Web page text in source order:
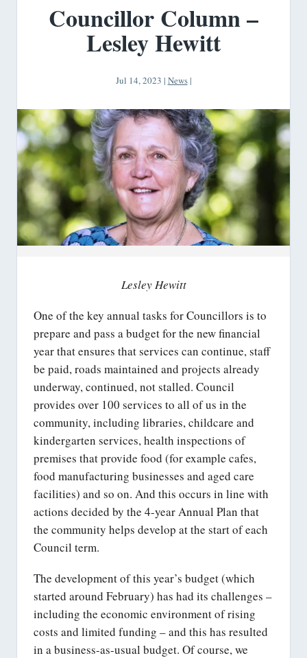
Councillor Column –
Lesley Hewitt
Jul 14, 2023 | News|
Lesley Hewitt
One of the key annual tasks for Councillors is to
prepare and pass a budget for the new financial
year that ensures that services can continue, staff
be paid, roads maintained and projects already
underway, continued, not stalled. Council
provides over 100 services to all of us in the
community, including libraries, childcare and
kindergarten services, health inspections of
premises that provide food (for example cafes,
food manufacturing businesses and aged care
facilities) and so on. And this occurs in line with
actions decided by the 4-year Annual Plan that
the community helps develop at the start of each
Council term.
The development of this year’s budget (which
started around February) has had its challenges –
including the economic environment of rising
costs and limited funding – and this has resulted
in a business-as-usual budget. Of course, we